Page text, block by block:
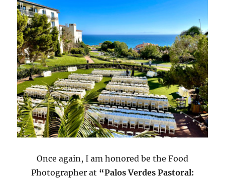
Once again, I am honored be the Food
Photographer at “Palos Verdes Pastoral: